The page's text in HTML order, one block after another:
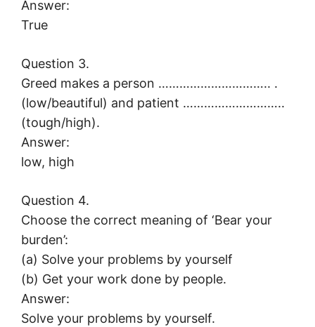
Answer:
True
Question 3.
Greed makes a person ………………………….. .
(low/beautiful) and patient ………………………..
(tough/high).
Answer:
low, high
Question 4.
Choose the correct meaning of ‘Bear your
burden’:
(a) Solve your problems by yourself
(b) Get your work done by people.
Answer:
Solve your problems by yourself.